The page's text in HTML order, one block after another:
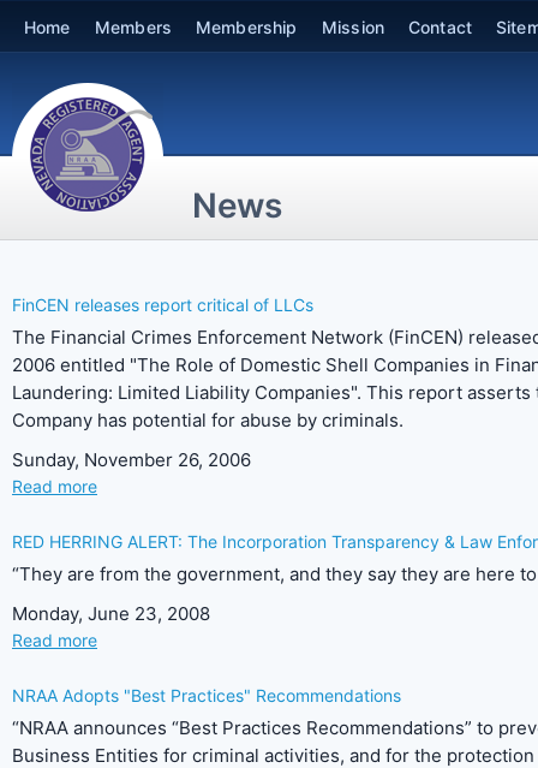
Home Members Membership Mission Contact
News
FinCEN releases report critical of LLCs
The Financial Crimes Enforcement Network (FinCEN)
2006 entitled "The Role of Domestic Shell Companies in
Laundering: Limited Liability Companies". This report
Company has potential for abuse by criminals.
Sunday, November 26, 2006
Read more
RED HERRING ALERT: The Incorporation Transparency & Law
“They are from the government, and they say they are here to
Monday, June 23, 2008
Read more
NRAA Adopts "Best Practices" Recommendations
“NRAA announces “Best Practices Recommendations” to
Business Entities for criminal activities, and for the